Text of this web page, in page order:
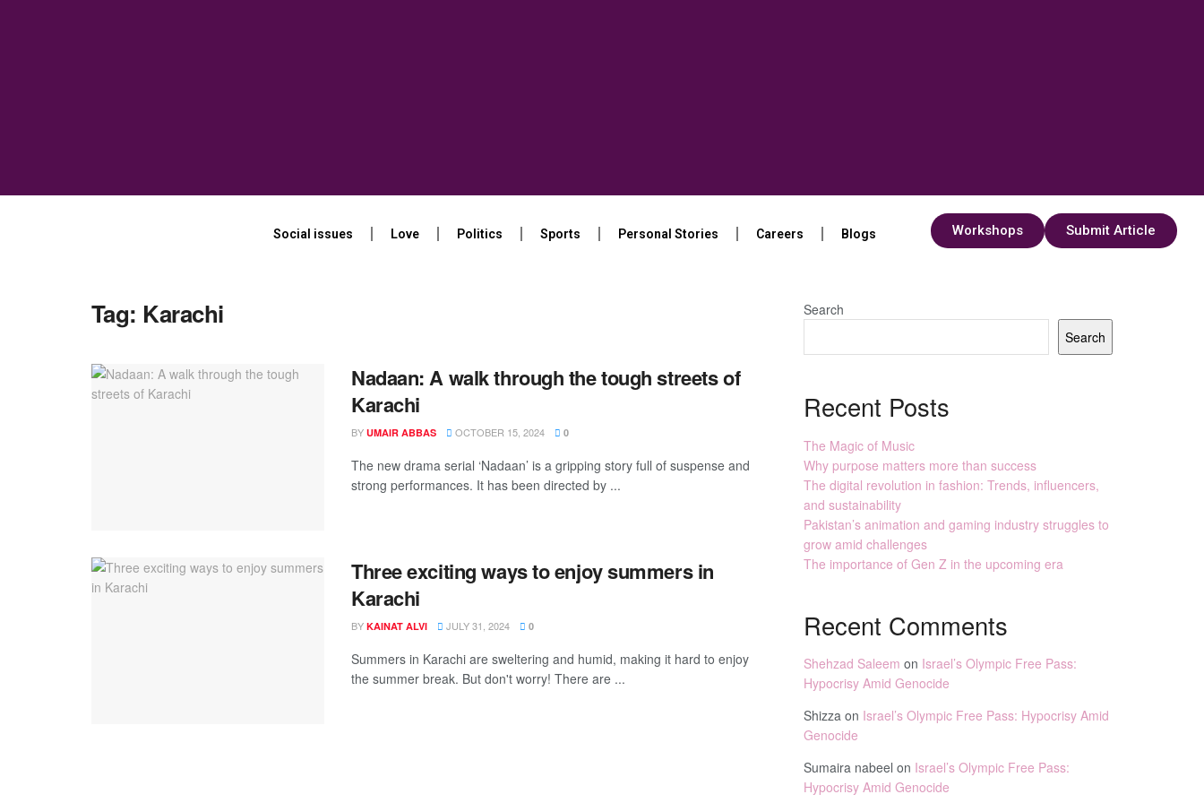
Social issues Love Politics Sports Personal Stories Careers Blogs Workshops Submit Article
Tag: Karachi
Nadaan: A walk through the tough streets of
Karachi
BY UMAIR ABBAS OCTOBER 15, 2024 0
The new drama serial ‘Nadaan’ is a gripping story full of suspense and
strong performances. It has been directed by ...
Three exciting ways to enjoy summers in
Karachi
BY KAINAT ALVI JULY 31, 2024 0
Summers in Karachi are sweltering and humid, making it hard to enjoy
the summer break. But don't worry! There are ...
Search
Search
Recent Posts
The Magic of Music
Why purpose matters more than success
The digital revolution in fashion: Trends, influencers,
and sustainability
Pakistan’s animation and gaming industry struggles to
grow amid challenges
The importance of Gen Z in the upcoming era
Recent Comments
Shehzad Saleem on Israel’s Olympic Free Pass:
Hypocrisy Amid Genocide
Shizza on Israel’s Olympic Free Pass: Hypocrisy Amid
Genocide
Sumaira nabeel on Israel’s Olympic Free Pass:
Hypocrisy Amid Genocide